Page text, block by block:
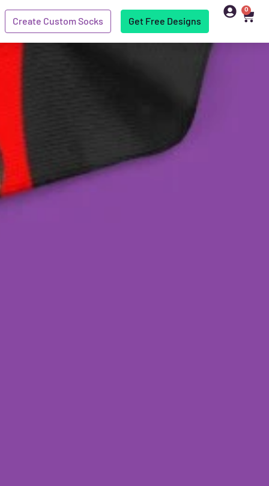
Create Custom Socks Get Free Designs
0